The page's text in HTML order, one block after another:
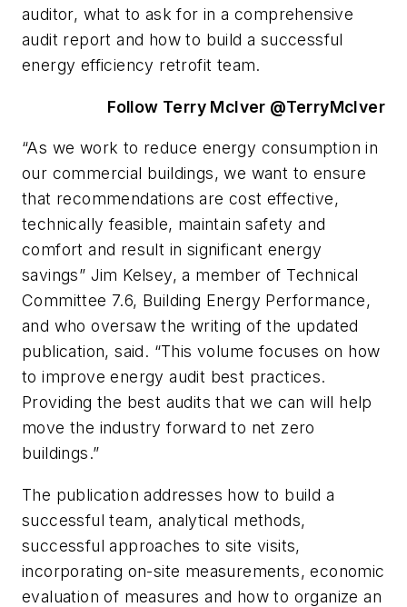
auditor, what to ask for in a comprehensive
audit report and how to build a successful
energy efficiency retrofit team.
Follow Terry McIver @TerryMcIver
“As we work to reduce energy consumption in
our commercial buildings, we want to ensure
that recommendations are cost effective,
technically feasible, maintain safety and
comfort and result in significant energy
savings” Jim Kelsey, a member of Technical
Committee 7.6, Building Energy Performance,
and who oversaw the writing of the updated
publication, said. “This volume focuses on how
to improve energy audit best practices.
Providing the best audits that we can will help
move the industry forward to net zero
buildings.”
The publication addresses how to build a
successful team, analytical methods,
successful approaches to site visits,
incorporating on-site measurements, economic
evaluation of measures and how to organize an